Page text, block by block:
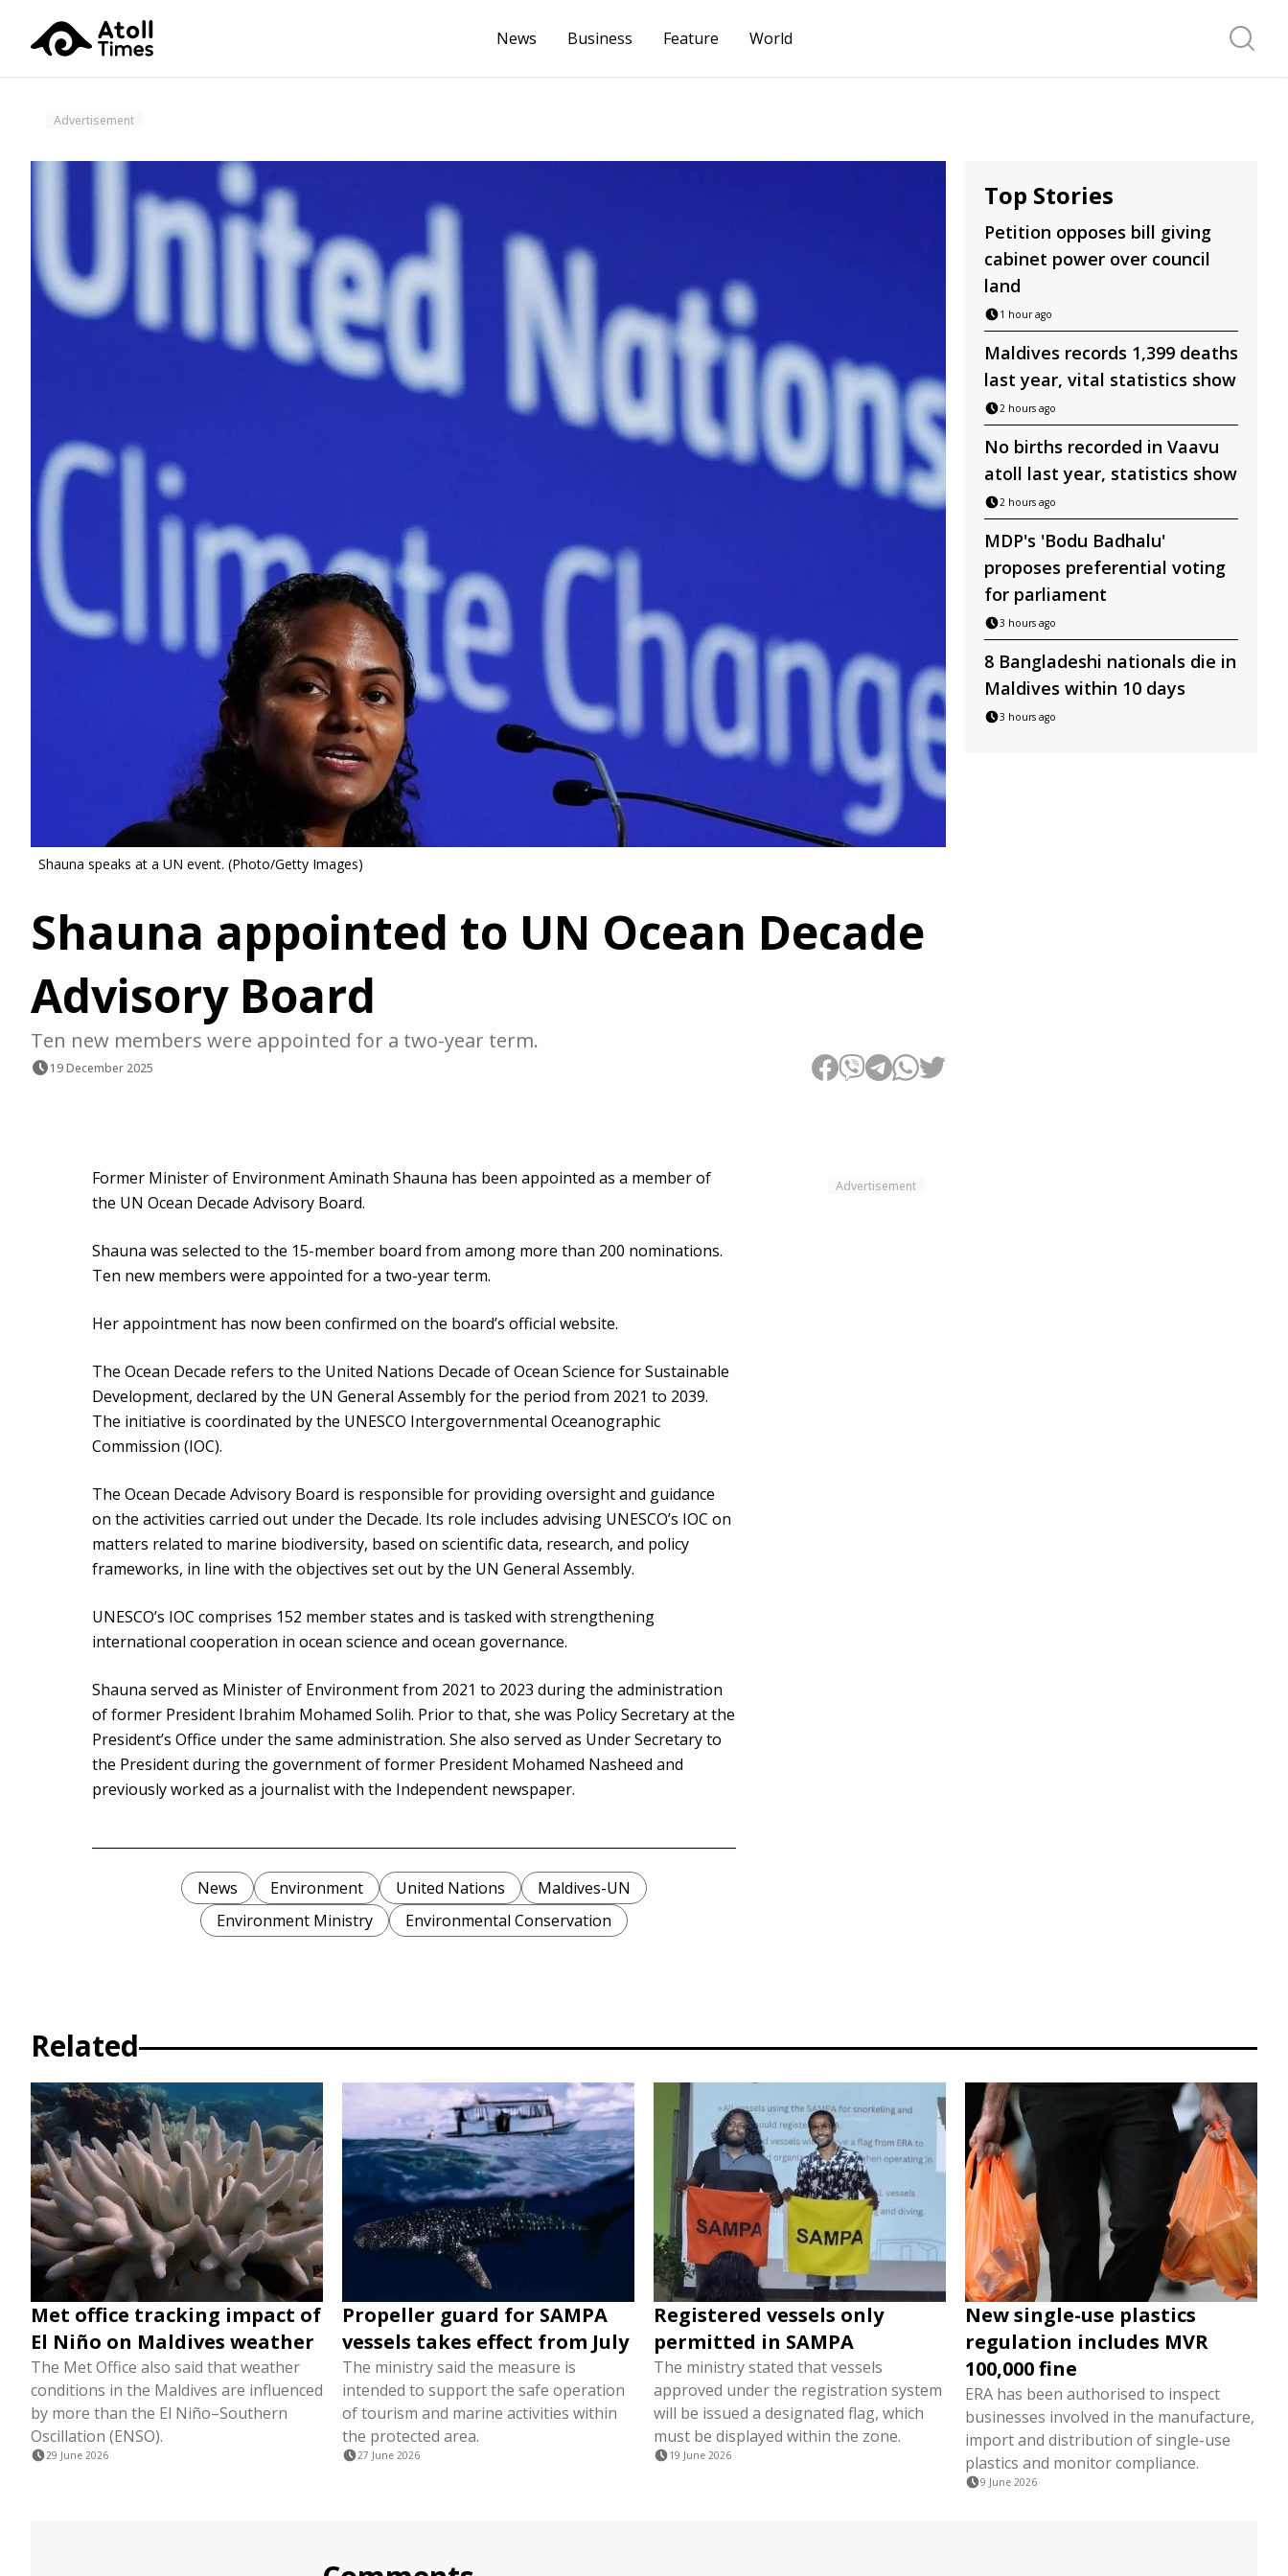
News Business Feature World Search
Advertisement
Shauna speaks at a UN event. (Photo/Getty Images)
Shauna appointed to UN Ocean Decade
Advisory Board
Ten new members were appointed for a two-year term.
19 December 2025
Top Stories
Petition opposes bill giving
cabinet power over council
land
1 hour ago
Maldives records 1,399 deaths
last year, vital statistics show
2 hours ago
No births recorded in Vaavu
atoll last year, statistics show
2 hours ago
MDP's 'Bodu Badhalu'
proposes preferential voting
for parliament
3 hours ago
8 Bangladeshi nationals die in
Maldives within 10 days
3 hours ago
Advertisement
Former Minister of Environment Aminath Shauna has been appointed as a member of
the UN Ocean Decade Advisory Board.
Shauna was selected to the 15-member board from among more than 200 nominations.
Ten new members were appointed for a two-year term.
Her appointment has now been confirmed on the board’s official website.
The Ocean Decade refers to the United Nations Decade of Ocean Science for Sustainable
Development, declared by the UN General Assembly for the period from 2021 to 2039.
The initiative is coordinated by the UNESCO Intergovernmental Oceanographic
Commission (IOC).
The Ocean Decade Advisory Board is responsible for providing oversight and guidance
on the activities carried out under the Decade. Its role includes advising UNESCO’s IOC on
matters related to marine biodiversity, based on scientific data, research, and policy
frameworks, in line with the objectives set out by the UN General Assembly.
UNESCO’s IOC comprises 152 member states and is tasked with strengthening
international cooperation in ocean science and ocean governance.
Shauna served as Minister of Environment from 2021 to 2023 during the administration
of former President Ibrahim Mohamed Solih. Prior to that, she was Policy Secretary at the
President’s Office under the same administration. She also served as Under Secretary to
the President during the government of former President Mohamed Nasheed and
previously worked as a journalist with the Independent newspaper.
News Environment United Nations
Maldives-UN
Environment Ministry
Environmental Conservation
Related
Met office tracking impact of
El Niño on Maldives weather
The Met Office also said that weather
conditions in the Maldives are influenced
by more than the El Niño–Southern
Oscillation (ENSO).
29 June 2026
Propeller guard for SAMPA
vessels takes effect from July
The ministry said the measure is
intended to support the safe operation
of tourism and marine activities within
the protected area.
27 June 2026
Registered vessels only
permitted in SAMPA
The ministry stated that vessels
approved under the registration system
will be issued a designated flag, which
must be displayed within the zone.
19 June 2026
New single-use plastics
regulation includes MVR
100,000 fine
ERA has been authorised to inspect
businesses involved in the manufacture,
import and distribution of single-use
plastics and monitor compliance.
9 June 2026